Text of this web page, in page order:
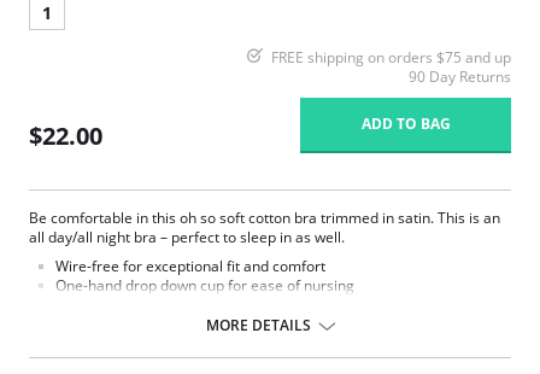
1
FREE shipping on orders $75 and up
90 Day Returns
$22.00 ADD TO BAG
Be comfortable in this oh so soft cotton bra trimmed in satin. This is an
all day/all night bra – perfect to sleep in as well.
Wire-free for exceptional fit and comfort
One-hand drop down cup for ease of nursing
MORE DETAILS